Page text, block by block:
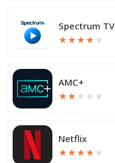
Spectrum TV
★★★★ ★
AMC+
★★ ★ ★ ★
Netflix
★★★★ ★